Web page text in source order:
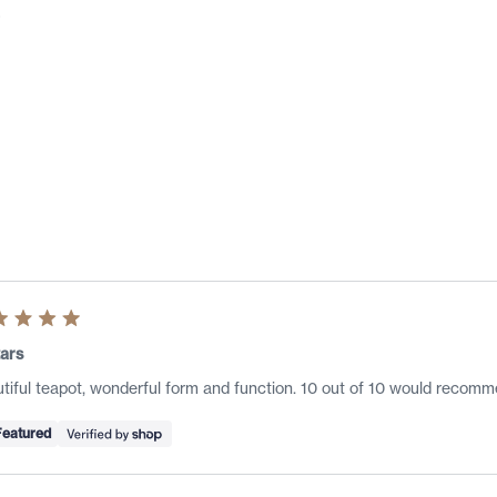
teapot, wonderful form and function. 10 out of 10 would